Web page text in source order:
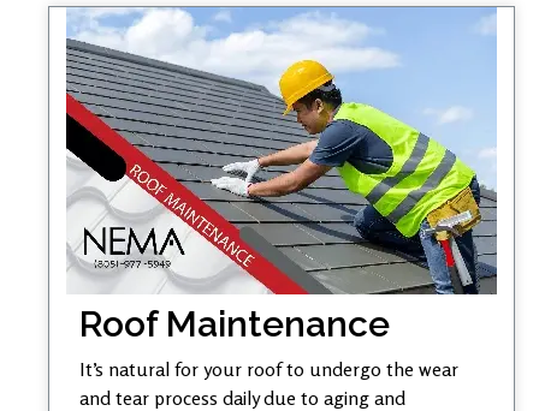
Roof Maintenance
It’s natural for your roof to undergo the wear
and tear process daily due to aging and